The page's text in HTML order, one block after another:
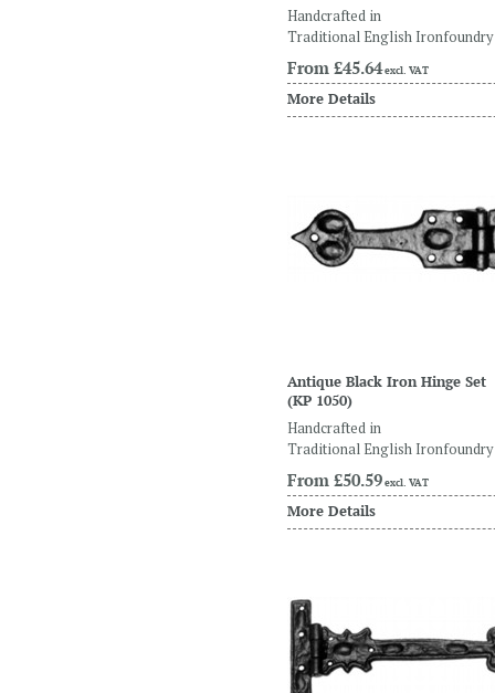
Handcrafted in
Traditional English Ironfoundry
From £45.64excl. VAT
More Details
Antique Black Iron Hinge Set
(KP 1050)
Handcrafted in
Traditional English Ironfoundry
From £50.59excl. VAT
More Details